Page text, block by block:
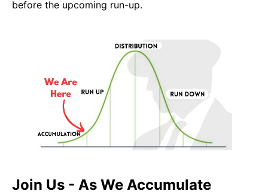
before the upcoming run-up.
Join Us - As We Accumulate